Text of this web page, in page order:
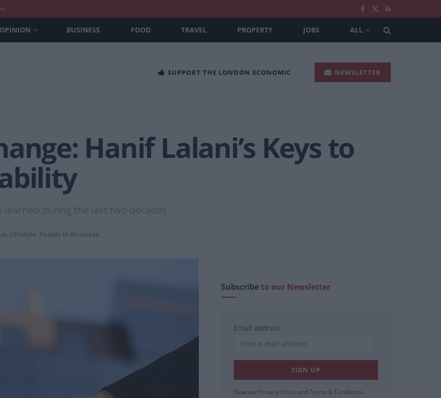
OPINION BUSINESS FOOD TRAVEL PROPERTY JOBS ALL
SUPPORT THE LONDON ECONOMIC NEWSLETTER
Hanif Lalani’s Keys to
during the last two decades.
Lifestyle People in Business
Subscribeto our Newsletter
Email address:
View our Privacy Policy and Terms & Conditions